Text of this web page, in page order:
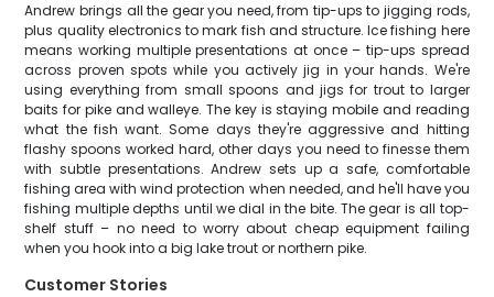
Andrew brings all the gear you need, from tip-ups to jigging rods,
plus quality electronics to mark fish and structure. Ice fishing here
means working multiple presentations at once – tip-ups spread
across proven spots while you actively jig in your hands. We're
using everything from small spoons and jigs for trout to larger
baits for pike and walleye. The key is staying mobile and reading
what the fish want. Some days they're aggressive and hitting
flashy spoons worked hard, other days you need to finesse them
with subtle presentations. Andrew sets up a safe, comfortable
fishing area with wind protection when needed, and he'll have you
fishing multiple depths until we dial in the bite. The gear is all top-
shelf stuff – no need to worry about cheap equipment failing
when you hook into a big lake trout or northern pike.
Customer Stories